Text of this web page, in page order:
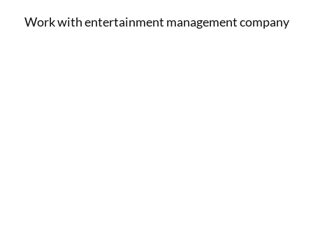
Work with entertainment management company